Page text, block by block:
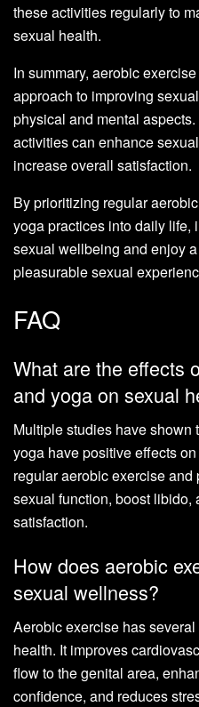
these activities regularly to
sexual health.
In summary, aerobic
approach to improving
physical and mental
activities can enhance
increase overall satisfaction.
By prioritizing regular
yoga practices into daily
sexual wellbeing and enjoy
pleasurable sexual
FAQ
What are the effects
and yoga on sexual
Multiple studies have shown
yoga have positive effects
regular aerobic exercise
sexual function, boost libido,
satisfaction.
How does aerobic
sexual wellness?
Aerobic exercise has
health. It improves
flow to the genital area,
confidence, and reduces